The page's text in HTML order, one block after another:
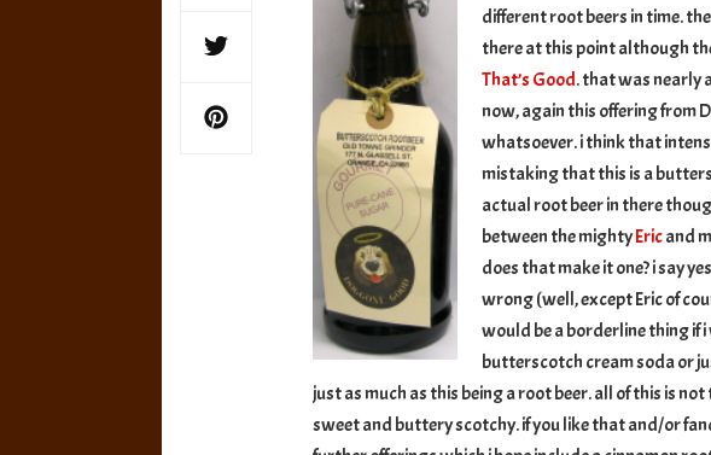
different root beers in time.
there at this point although
That’s Good. that was nearly
now, again this offering from
whatsoever. i think that
mistaking that this is a
actual root beer in there
between the mightyEricand
does that make it one? i say
wrong (well, except Eric of
would be a borderline thing if
butterscotch cream soda or
just as much as this being a root beer. all of this is
sweet and buttery scotchy. if you like that and/or